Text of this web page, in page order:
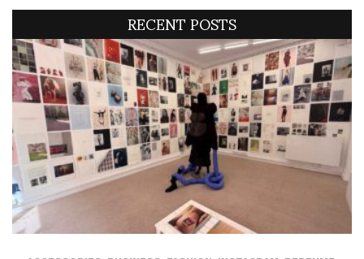
RECENT POSTS